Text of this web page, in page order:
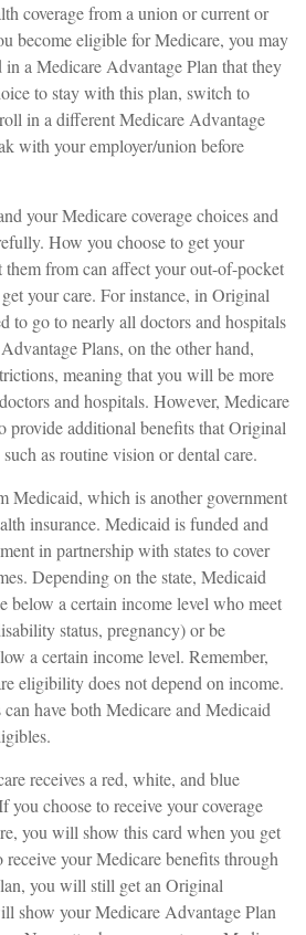
coverage from a union or current or
become eligible for Medicare, you may
a Medicare Advantage Plan that they
to stay with this plan, switch to
in a different Medicare Advantage
with your employer/union before
your Medicare coverage choices and
How you choose to get your
from can affect your out-of-pocket
your care. For instance, in Original
to go to nearly all doctors and hospitals
Plans, on the other hand,
meaning that you will be more
and hospitals. However, Medicare
provide additional benefits that Original
as routine vision or dental care.
Medicaid, which is another government
insurance. Medicaid is funded and
in partnership with states to cover
Depending on the state, Medicaid
below a certain income level who meet
status, pregnancy) or be
a certain income level. Remember,
eligibility does not depend on income.
have both Medicare and Medicaid
receives a red, white, and blue
choose to receive your coverage
you will show this card when you get
your Medicare benefits through
you will still get an Original
show your Medicare Advantage Plan